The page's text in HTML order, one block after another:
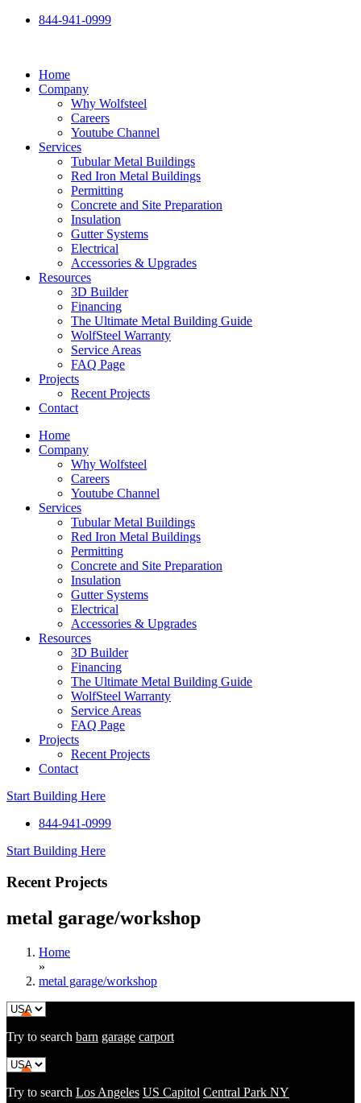
Skip
844-941-0999
Home
Company
Why Wolfsteel
Careers
Youtube Channel
Services
Tubular Metal Buildings
Red Iron Metal Buildings
Permitting
Concrete and Site Preparation
Insulation
Gutter Systems
Electrical
Accessories & Upgrades
Resources
3D Builder
Financing
The Ultimate Metal Building Guide
WolfSteel Warranty
Service Areas
FAQ Page
Projects
Recent Projects
Contact
Home
Company
Why Wolfsteel
Careers
Youtube Channel
Services
Tubular Metal Buildings
Red Iron Metal Buildings
Permitting
Concrete and Site Preparation
Insulation
Gutter Systems
Electrical
Accessories & Upgrades
Resources
3D Builder
Financing
The Ultimate Metal Building Guide
WolfSteel Warranty
Service Areas
FAQ Page
Projects
Recent Projects
Contact
Start Building Here
844-941-0999
Start Building Here
Recent Projects
metal garage/workshop
Home
»
metal garage/workshop
Try to search barn garage carport
Try to search Los Angeles US Capitol Central Park NY